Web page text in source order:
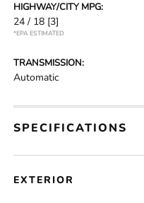
HIGHWAY/CITY MPG:
24 / 18 [3]
*EPA ESTIMATED
TRANSMISSION:
Automatic
SPECIFICATIONS
EXTERIOR